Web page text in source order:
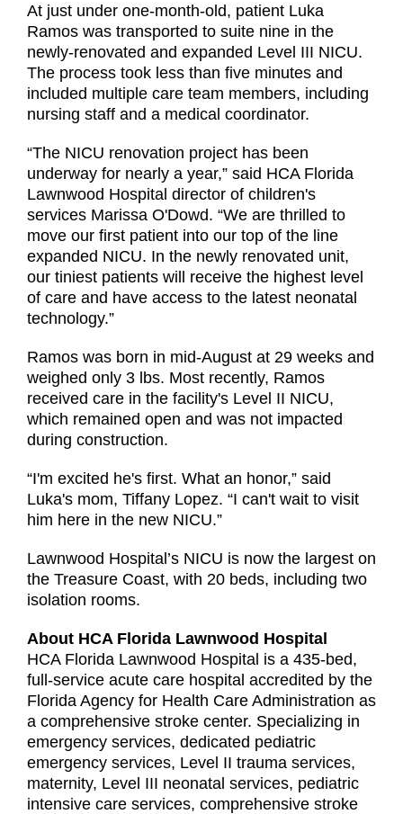
At just under one-month-old, patient Luka
Ramos was transported to suite nine in the
newly-renovated and expanded Level III NICU.
The process took less than five minutes and
included multiple care team members, including
nursing staff and a medical coordinator.
“The NICU renovation project has been
underway for nearly a year,” said HCA Florida
Lawnwood Hospital director of children's
services Marissa O'Dowd. “We are thrilled to
move our first patient into our top of the line
expanded NICU. In the newly renovated unit,
our tiniest patients will receive the highest level
of care and have access to the latest neonatal
technology.”
Ramos was born in mid-August at 29 weeks and
weighed only 3 lbs. Most recently, Ramos
received care in the facility's Level II NICU,
which remained open and was not impacted
during construction.
“I'm excited he's first. What an honor,” said
Luka's mom, Tiffany Lopez. “I can't wait to visit
him here in the new NICU.”
Lawnwood Hospital’s NICU is now the largest on
the Treasure Coast, with 20 beds, including two
isolation rooms.
About HCA Florida Lawnwood Hospital
HCA Florida Lawnwood Hospital is a 435-bed,
full-service acute care hospital accredited by the
Florida Agency for Health Care Administration as
a comprehensive stroke center. Specializing in
emergency services, dedicated pediatric
emergency services, Level II trauma services,
maternity, Level III neonatal services, pediatric
intensive care services, comprehensive stroke